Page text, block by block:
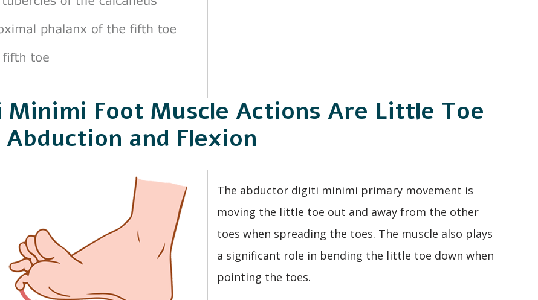
Foot Muscle Actions Are Little Toe
Abduction and Flexion
The abductor digiti minimi primary movement is
moving the little toe out and away from the other
toes when spreading the toes. The muscle also plays
a significant role in bending the little toe down when
pointing the toes.